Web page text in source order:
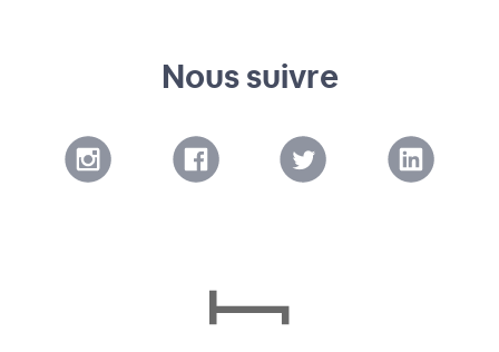
Nous suivre